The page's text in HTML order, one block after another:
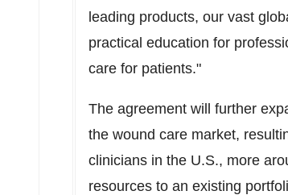
leading products, our vast
practical education for
care for patients."
The agreement will further
the wound care market,
clinicians in the U.S., more
resources to an existing